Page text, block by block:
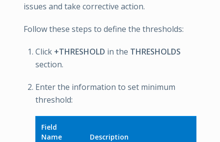
issues and take corrective action.
Follow these steps to define the thresholds:
Click +THRESHOLD in the THRESHOLDS
section.
Enter the information to set minimum
threshold:
Field
Name
Description